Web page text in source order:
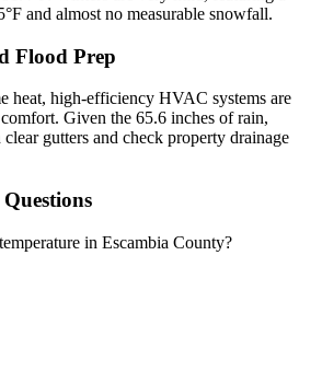
and almost no measurable snowfall.
Flood Prep
heat, high-efficiency HVAC systems are
Given the 65.6 inches of rain,
gutters and check property drainage
in Escambia County?